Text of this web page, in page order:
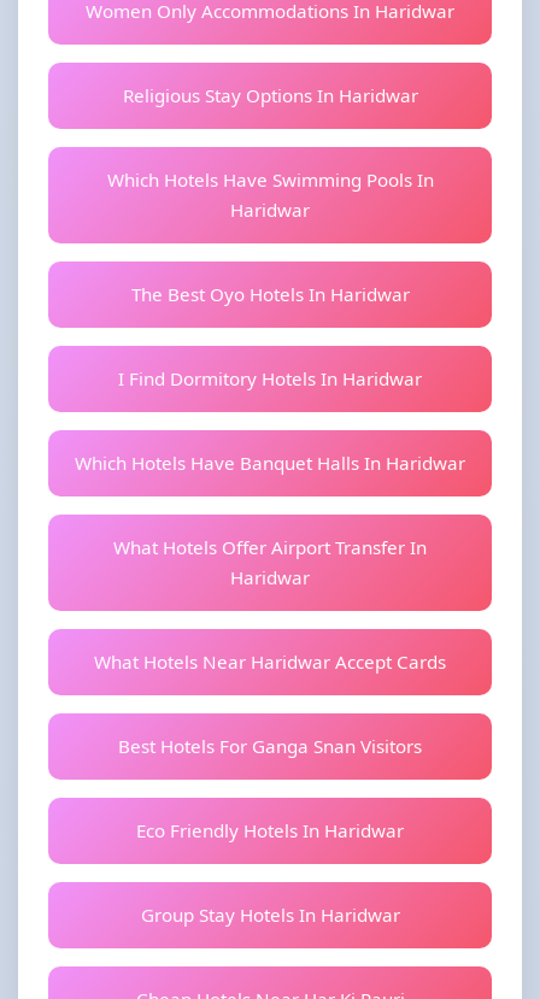
Women Only Accommodations In Haridwar
Religious Stay Options In Haridwar
Which Hotels Have Swimming Pools In
Haridwar
The Best Oyo Hotels In Haridwar
I Find Dormitory Hotels In Haridwar
Which Hotels Have Banquet Halls In Haridwar
What Hotels Offer Airport Transfer In
Haridwar
What Hotels Near Haridwar Accept Cards
Best Hotels For Ganga Snan Visitors
Eco Friendly Hotels In Haridwar
Group Stay Hotels In Haridwar